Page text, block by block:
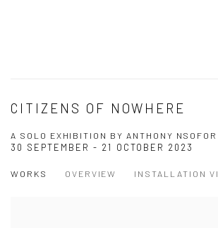
CITIZENS OF NOWHERE
A SOLO EXHIBITION BY ANTHONY NSOFOR
30 SEPTEMBER - 21 OCTOBER 2023
WORKS OVERVIEW INSTALLATION